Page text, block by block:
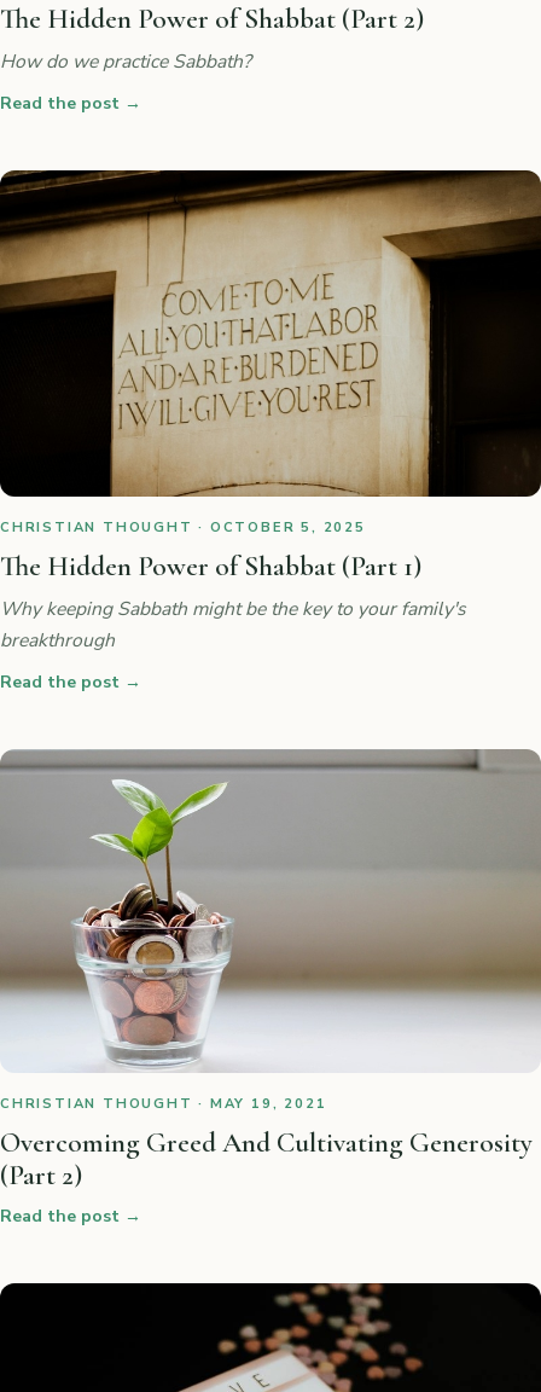
The Hidden Power of Shabbat (Part 2)
How do we practice Sabbath?
Read the post →
CHRISTIAN THOUGHT · OCTOBER 5, 2025
The Hidden Power of Shabbat (Part 1)
Why keeping Sabbath might be the key to your family's
breakthrough
Read the post →
CHRISTIAN THOUGHT · MAY 19, 2021
Overcoming Greed And Cultivating Generosity
(Part 2)
Read the post →